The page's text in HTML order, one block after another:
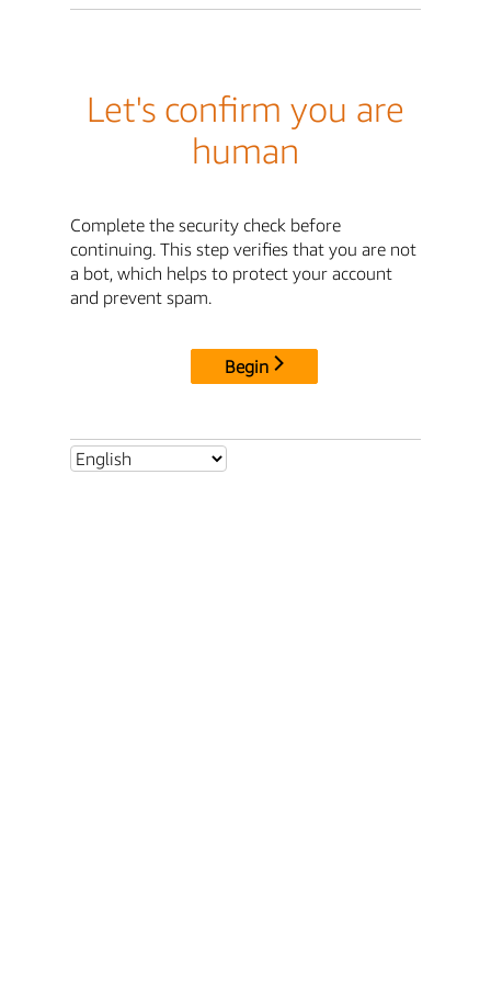
Let's confirm you are
human
Complete the security check before
continuing. This step verifies that you are not
a bot, which helps to protect your account
and prevent spam.
Begin